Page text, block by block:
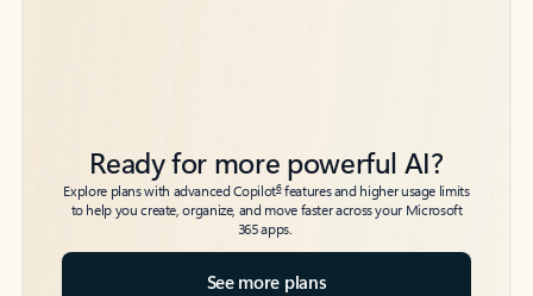
Ready for more powerful AI?
Explore plans with advanced Copilot6features and higher usage limits
to help you create, organize, and move faster across your Microsoft
365 apps.
See more plans